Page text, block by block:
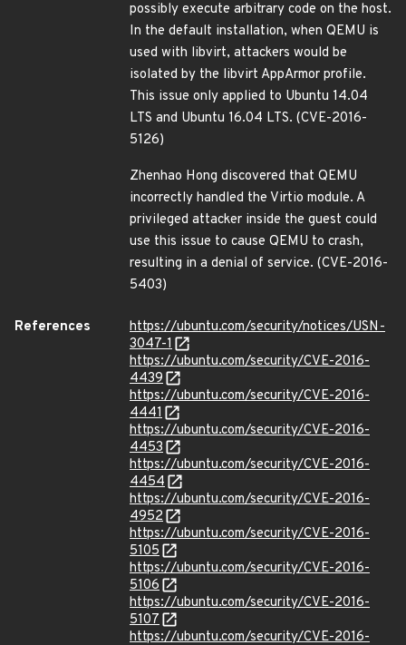
possibly execute arbitrary code on the host.
In the default installation, when QEMU is
used with libvirt, attackers would be
isolated by the libvirt AppArmor profile.
This issue only applied to Ubuntu 14.04
LTS and Ubuntu 16.04 LTS. (CVE-2016-
5126)
Zhenhao Hong discovered that QEMU
incorrectly handled the Virtio module. A
privileged attacker inside the guest could
use this issue to cause QEMU to crash,
resulting in a denial of service. (CVE-2016-
5403)
References
https://ubuntu.com/security/notices/USN-
3047-1
https://ubuntu.com/security/CVE-2016-
4439
https://ubuntu.com/security/CVE-2016-
4441
https://ubuntu.com/security/CVE-2016-
4453
https://ubuntu.com/security/CVE-2016-
4454
https://ubuntu.com/security/CVE-2016-
4952
https://ubuntu.com/security/CVE-2016-
5105
https://ubuntu.com/security/CVE-2016-
5106
https://ubuntu.com/security/CVE-2016-
5107
https://ubuntu.com/security/CVE-2016-